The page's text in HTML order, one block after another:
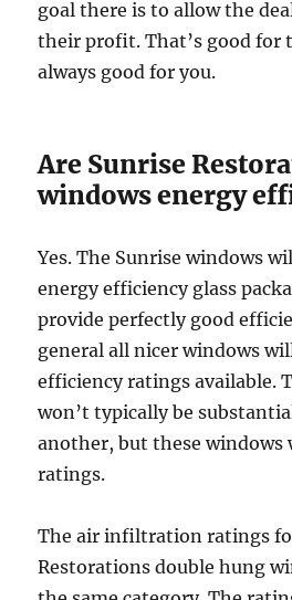
goal there is to allow the
their profit. That’s good for
always good for you.
Are Sunrise
windows energy
Yes. The Sunrise windows
energy efficiency glass
provide perfectly good
general all nicer windows
efficiency ratings available.
won’t typically be
another, but these windows
ratings.
The air infiltration ratings
Restorations double hung